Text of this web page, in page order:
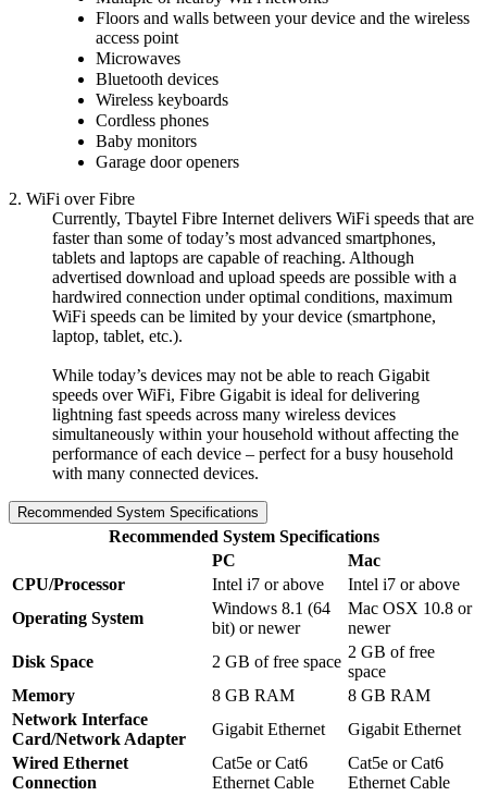
Floors and walls between your device and the wireless
access point
Microwaves
Bluetooth devices
Wireless keyboards
Cordless phones
Baby monitors
Garage door openers
2. WiFi over Fibre
Currently, Tbaytel Fibre Internet delivers WiFi speeds that are
faster than some of today’s most advanced smartphones,
tablets and laptops are capable of reaching. Although
advertised download and upload speeds are possible with a
hardwired connection under optimal conditions, maximum
WiFi speeds can be limited by your device (smartphone,
laptop, tablet, etc.).
While today’s devices may not be able to reach Gigabit
speeds over WiFi, Fibre Gigabit is ideal for delivering
lightning fast speeds across many wireless devices
simultaneously within your household without affecting the
performance of each device – perfect for a busy household
with many connected devices.
Recommended System Specifications
Recommended System Specifications
PC
Mac
CPU/Processor
Intel i7 or above
Intel i7 or above
Operating System
Windows 8.1 (64
bit) or newer
Mac OSX 10.8 or
newer
Disk Space
2 GB of free space
2 GB of free
space
Memory
8 GB RAM
8 GB RAM
Network Interface
Card/Network Adapter
Gigabit Ethernet
Gigabit Ethernet
Wired Ethernet
Connection
Cat5e or Cat6
Ethernet Cable
Cat5e or Cat6
Ethernet Cable